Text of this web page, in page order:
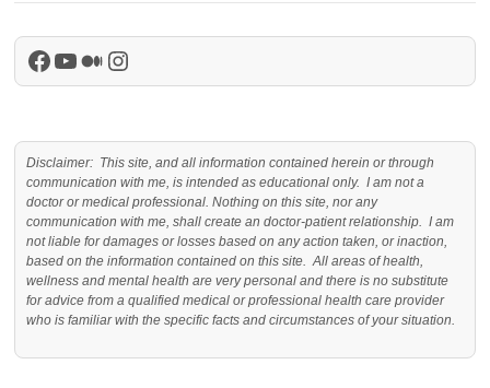
Facebook
YouTube
Medium
Instagram
Disclaimer: This site, and all information contained herein or through
communication with me, is intended as educational only. I am not a
doctor or medical professional. Nothing on this site, nor any
communication with me, shall create an doctor-patient relationship. I am
not liable for damages or losses based on any action taken, or inaction,
based on the information contained on this site. All areas of health,
wellness and mental health are very personal and there is no substitute
for advice from a qualified medical or professional health care provider
who is familiar with the specific facts and circumstances of your situation.